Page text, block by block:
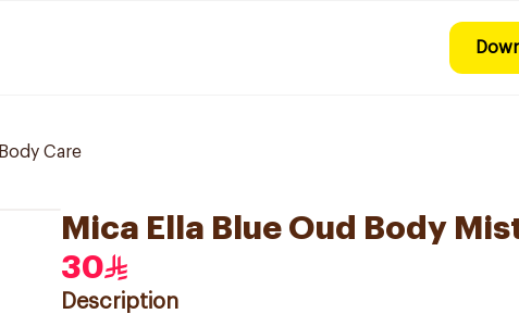
Body Care
Mica Ella Blue Oud Body
30
Description